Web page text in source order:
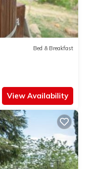
Bed & Breakfast
View Availability